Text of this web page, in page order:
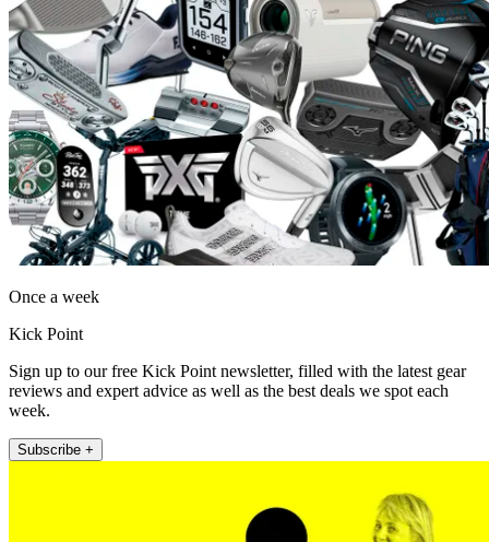
Once a week
Kick Point
Sign up to our free Kick Point newsletter, filled with the latest gear
reviews and expert advice as well as the best deals we spot each
week.
Subscribe +